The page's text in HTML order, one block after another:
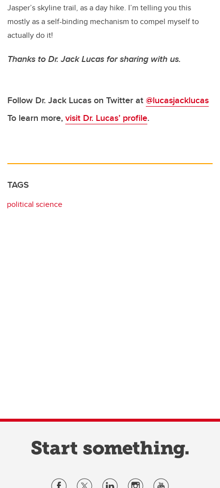
Jasper’s skyline trail, as a day hike. I’m telling you this
mostly as a self-binding mechanism to compel myself to
actually do it!
Thanks to Dr. Jack Lucas for sharing with us.
Follow Dr. Jack Lucas on Twitter at@lucasjacklucas
To learn more,visit Dr. Lucas’ profile.
TAGS
political science